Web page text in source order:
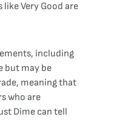
Very Good are
including
but may be
meaning that
who are
Dime can tell